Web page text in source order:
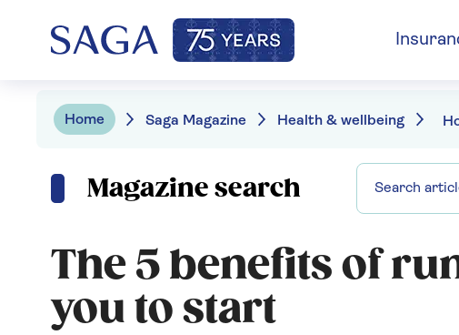
Home Saga Magazine Health & wellbeing
Magazine search
The 5 benefits of
you to start